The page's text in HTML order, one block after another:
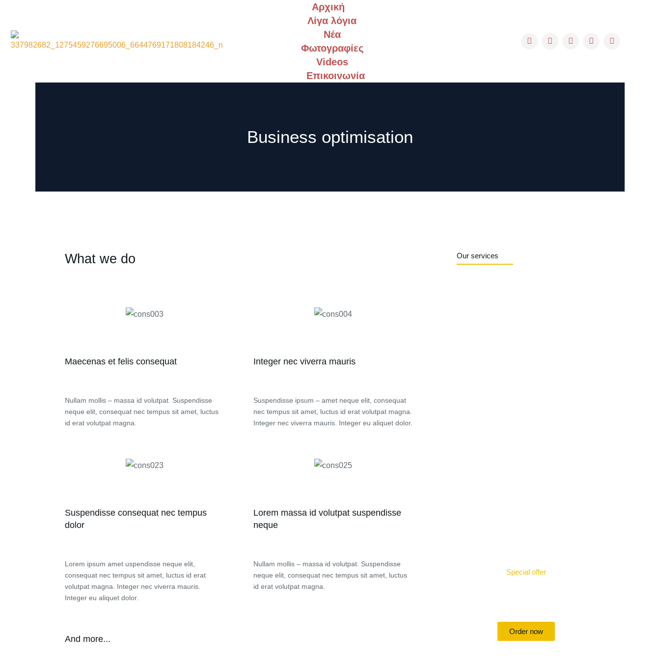
Αρχική
Λίγα λόγια
Νέα
Φωτογραφίες
Videos
Επικοινωνία
Business optimisation
What we do
Maecenas et felis consequat
Nullam mollis – massa id volutpat. Suspendisse
neque elit, consequat nec tempus sit amet, luctus
id erat volutpat magna.
Integer nec viverra mauris
Suspendisse ipsum – amet neque elit, consequat
nec tempus sit amet, luctus id erat volutpat magna.
Integer nec viverra mauris. Integer eu aliquet dolor.
Suspendisse consequat nec tempus
dolor
Lorem ipsum amet uspendisse neque elit,
consequat nec tempus sit amet, luctus id erat
volutpat magna. Integer nec viverra mauris.
Integer eu aliquet dolor.
Lorem massa id volutpat suspendisse
neque
Nullam mollis – massa id volutpat. Suspendisse
neque elit, consequat nec tempus sit amet, luctus
id erat volutpat magna.
And more...
Our services
Special offer
Order now